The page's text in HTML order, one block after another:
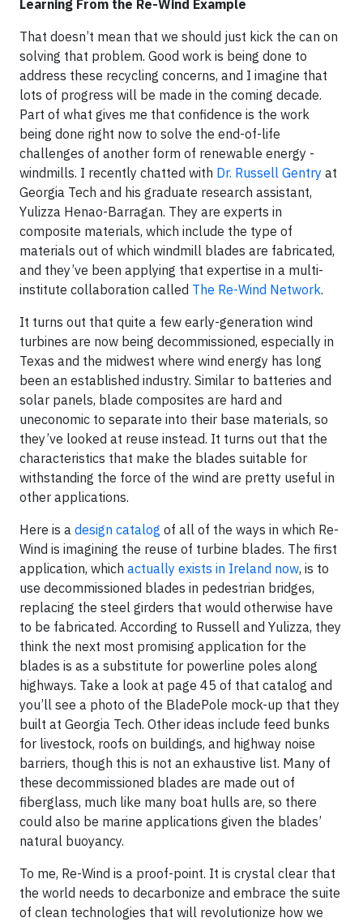
Learning From the Re-Wind Example
That doesn’t mean that we should just kick the can on
solving that problem. Good work is being done to
address these recycling concerns, and I imagine that
lots of progress will be made in the coming decade.
Part of what gives me that confidence is the work
being done right now to solve the end-of-life
challenges of another form of renewable energy -
windmills. I recently chatted with Dr. Russell Gentry at
Georgia Tech and his graduate research assistant,
Yulizza Henao-Barragan. They are experts in
composite materials, which include the type of
materials out of which windmill blades are fabricated,
and they’ve been applying that expertise in a multi-
institute collaboration called The Re-Wind Network.
It turns out that quite a few early-generation wind
turbines are now being decommissioned, especially in
Texas and the midwest where wind energy has long
been an established industry. Similar to batteries and
solar panels, blade composites are hard and
uneconomic to separate into their base materials, so
they’ve looked at reuse instead. It turns out that the
characteristics that make the blades suitable for
withstanding the force of the wind are pretty useful in
other applications.
Here is a design catalog of all of the ways in which Re-
Wind is imagining the reuse of turbine blades. The first
application, which actually exists in Ireland now, is to
use decommissioned blades in pedestrian bridges,
replacing the steel girders that would otherwise have
to be fabricated. According to Russell and Yulizza, they
think the next most promising application for the
blades is as a substitute for powerline poles along
highways. Take a look at page 45 of that catalog and
you’ll see a photo of the BladePole mock-up that they
built at Georgia Tech. Other ideas include feed bunks
for livestock, roofs on buildings, and highway noise
barriers, though this is not an exhaustive list. Many of
these decommissioned blades are made out of
fiberglass, much like many boat hulls are, so there
could also be marine applications given the blades’
natural buoyancy.
To me, Re-Wind is a proof-point. It is crystal clear that
the world needs to decarbonize and embrace the suite
of clean technologies that will revolutionize how we